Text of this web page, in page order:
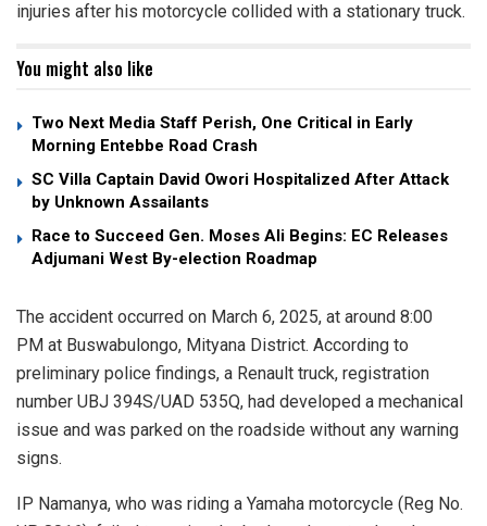
injuries after his motorcycle collided with a stationary truck.
You might also like
Two Next Media Staff Perish, One Critical in Early
Morning Entebbe Road Crash
SC Villa Captain David Owori Hospitalized After Attack
by Unknown Assailants
Race to Succeed Gen. Moses Ali Begins: EC Releases
Adjumani West By-election Roadmap
The accident occurred on March 6, 2025, at around 8:00
PM at Buswabulongo, Mityana District. According to
preliminary police findings, a Renault truck, registration
number UBJ 394S/UAD 535Q, had developed a mechanical
issue and was parked on the roadside without any warning
signs.
IP Namanya, who was riding a Yamaha motorcycle (Reg No.